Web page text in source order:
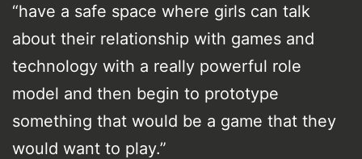
“have a safe space where girls can talk
about their relationship with games and
technology with a really powerful role
model and then begin to prototype
something that would be a game that they
would want to play.”